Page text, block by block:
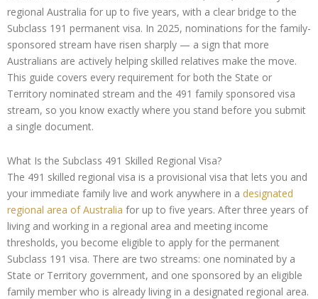
regional Australia for up to five years, with a clear bridge to the
Subclass 191 permanent visa. In 2025, nominations for the family-
sponsored stream have risen sharply — a sign that more
Australians are actively helping skilled relatives make the move.
This guide covers every requirement for both the State or
Territory nominated stream and the 491 family sponsored visa
stream, so you know exactly where you stand before you submit
a single document.
What Is the Subclass 491 Skilled Regional Visa?
The 491 skilled regional visa is a provisional visa that lets you and
your immediate family live and work anywhere in a designated
regional area of Australia for up to five years. After three years of
living and working in a regional area and meeting income
thresholds, you become eligible to apply for the permanent
Subclass 191 visa. There are two streams: one nominated by a
State or Territory government, and one sponsored by an eligible
family member who is already living in a designated regional area.